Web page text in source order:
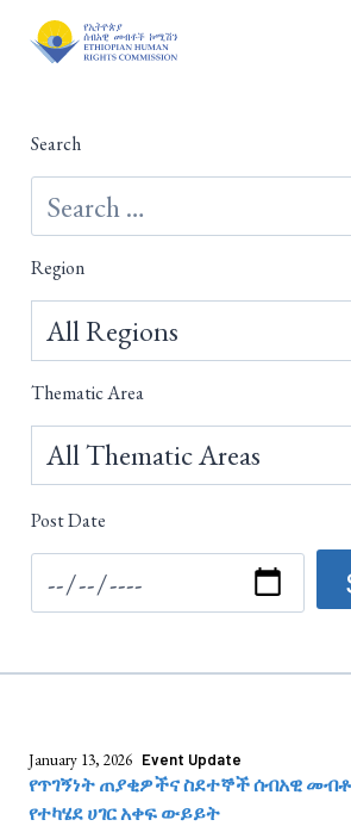
Search
Region
Thematic Area
Post Date
January 13, 2026 Event Update
የጥገኝነት ጠያቂዎችና ስደተኞች ሰብአዊ
የተካሄደ ሀገር አቀፍ ውይይት